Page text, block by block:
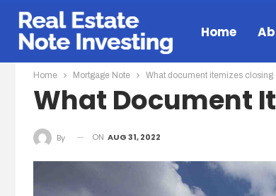
Home
Home Mortgage Note What document itemizes closing
What Document
By ON AUG 31, 2022